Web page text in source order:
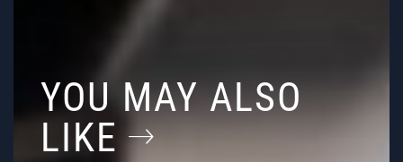
YOU MAY ALSO
LIKE